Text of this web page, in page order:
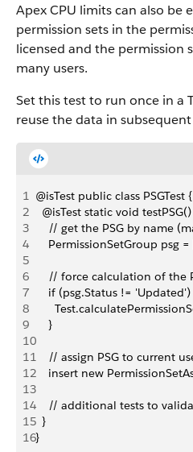
Apex CPU limits can also be
permission sets in the
licensed and the permission
many users.
Set this test to run once in a
reuse the data in subsequent
1 @isTest public class PSGTest {
2
@isTest static void testPSG()
3
// get the PSG by name
4
PermissionSetGroup psg
5
6
// force calculation of
7
if (psg.Status != 'Updated')
8
9
    }
10
11
// assign PSG to current
12
insert new
13
14
// additional tests to
15
  }
16}